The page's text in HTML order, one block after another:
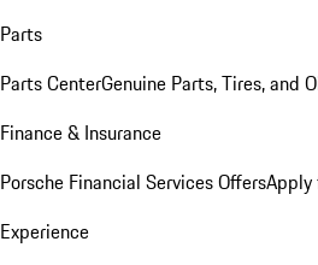
Parts
Parts CenterGenuine Parts, Tires, and
Finance & Insurance
Porsche Financial Services OffersApply
Experience